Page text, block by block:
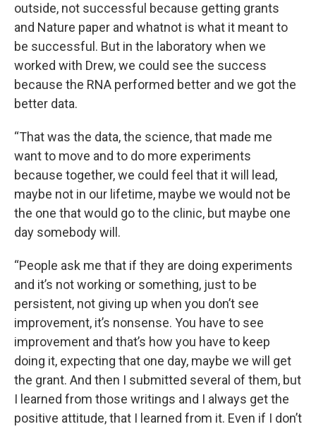
outside, not successful because getting grants
and Nature paper and whatnot is what it meant to
be successful. But in the laboratory when we
worked with Drew, we could see the success
because the RNA performed better and we got the
better data.
“That was the data, the science, that made me
want to move and to do more experiments
because together, we could feel that it will lead,
maybe not in our lifetime, maybe we would not be
the one that would go to the clinic, but maybe one
day somebody will.
“People ask me that if they are doing experiments
and it’s not working or something, just to be
persistent, not giving up when you don’t see
improvement, it’s nonsense. You have to see
improvement and that’s how you have to keep
doing it, expecting that one day, maybe we will get
the grant. And then I submitted several of them, but
I learned from those writings and I always get the
positive attitude, that I learned from it. Even if I don’t